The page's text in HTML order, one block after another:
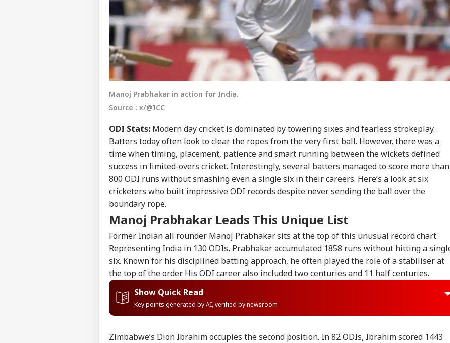
Manoj Prabhakar in action for India.
Source : x/@ICC
ODI Stats: Modern day cricket is dominated by towering sixes and fearless strokeplay.
Batters today often look to clear the ropes from the very first ball. However, there was a
time when timing, placement, patience and smart running between the wickets defined
success in limited-overs cricket. Interestingly, several batters managed to score more than
800 ODI runs without smashing even a single six in their careers. Here’s a look at six
cricketers who built impressive ODI records despite never sending the ball over the
boundary rope.
Manoj Prabhakar Leads This Unique List
Former Indian all rounder Manoj Prabhakar sits at the top of this unusual record chart.
Representing India in 130 ODIs, Prabhakar accumulated 1858 runs without hitting a
six. Known for his disciplined batting approach, he often played the role of a stabiliser at
the top of the order. His ODI career also included two centuries and 11 half centuries.
Show Quick Read
Key points generated by AI, verified by newsroom
Zimbabwe’s Dion Ibrahim occupies the second position. In 82 ODIs, Ibrahim scored 1443